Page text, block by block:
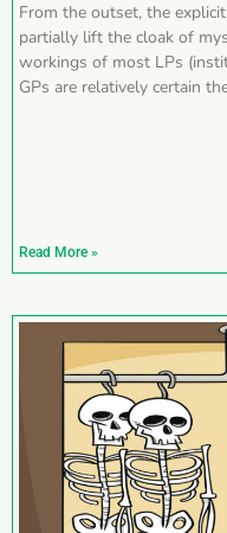
From the outset, the
partially lift the cloak of
workings of most LPs
GPs are relatively certain
Read More »